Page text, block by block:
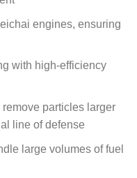
engines, ensuring
with high-efficiency
particles larger
line of defense
large volumes of fuel